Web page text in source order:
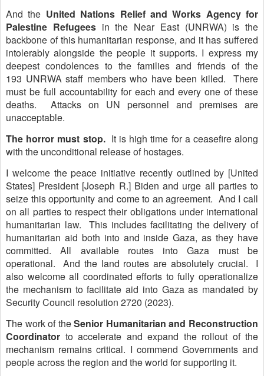
And the United Nations Relief and Works Agency for
Palestine Refugeesin the Near East (UNRWA) is the
backbone of this humanitarian response, and it has suffered
intolerably alongside the people it supports. I express my
deepest condolences to the families and friends of the
193 UNRWA staff members who have been killed. There
must be full accountability for each and every one of these
deaths. Attacks on UN personnel and premises are
unacceptable.
The horror must stop.It is high time for a ceasefire along
with the unconditional release of hostages.
I welcome the peace initiative recently outlined by [United
States] President [Joseph R.] Biden and urge all parties to
seize this opportunity and come to an agreement. And I call
on all parties to respect their obligations under international
humanitarian law. This includes facilitating the delivery of
humanitarian aid both into and inside Gaza, as they have
committed. All available routes into Gaza must be
operational. And the land routes are absolutely crucial. I
also welcome all coordinated efforts to fully operationalize
the mechanism to facilitate aid into Gaza as mandated by
Security Council resolution 2720 (2023).
The work of theSenior Humanitarian and Reconstruction
Coordinator to accelerate and expand the rollout of the
mechanism remains critical. I commend Governments and
people across the region and the world for supporting it.